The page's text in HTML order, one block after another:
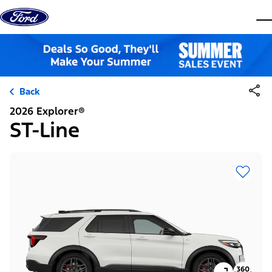
Skip to content
Back
2026 Explorer®
ST-Line